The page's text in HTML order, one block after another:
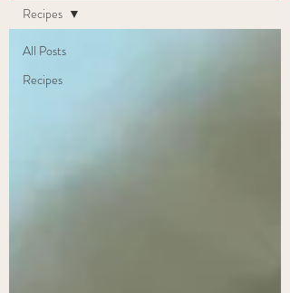
All Posts
Recipes
Recipes